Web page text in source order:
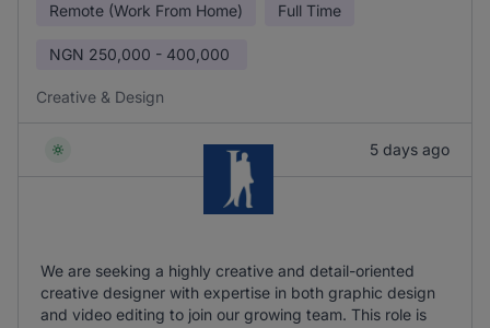
Remote (Work From Home) Full Time
NGN 250,000 - 400,000
Creative & Design
5 days ago
We are seeking a highly creative and detail-oriented
creative designer with expertise in both graphic design
and video editing to join our growing team. This role is